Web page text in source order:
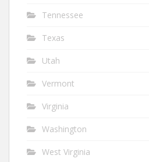
Tennessee
Texas
Utah
Vermont
Virginia
Washington
West Virginia